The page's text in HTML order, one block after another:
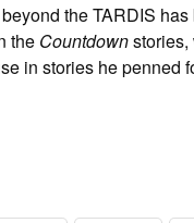
the TARDIS
the Countdown
in stories he penned